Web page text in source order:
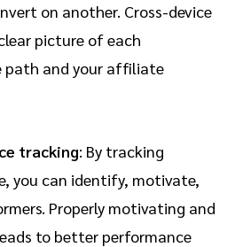
on another. Cross-device
picture of each
path and your affiliate
tracking: By tracking
you can identify, motivate,
Properly motivating and
to better performance